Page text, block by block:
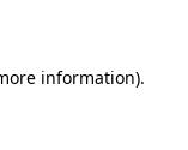
information).